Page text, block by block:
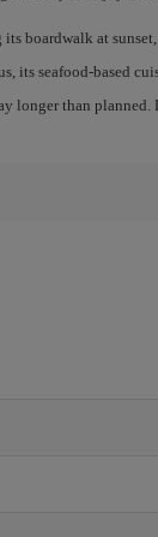
boardwalk at
its seafood-based
longer than planned.